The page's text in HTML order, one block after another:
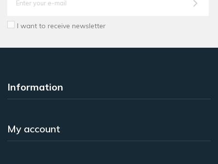
I want to receive newsletter
Information
My account